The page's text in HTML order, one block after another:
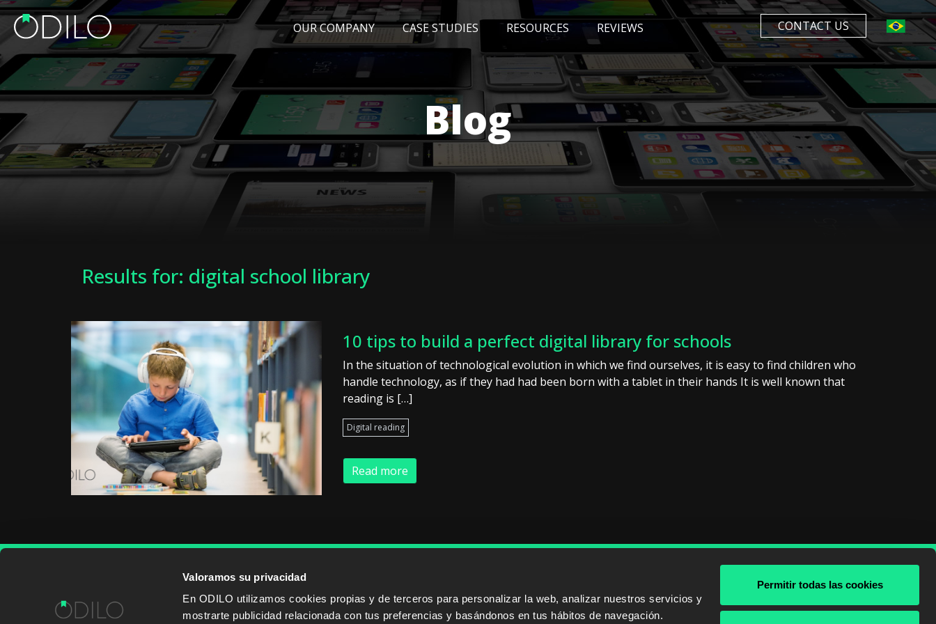
Valoramos su privacidad
En ODILO utilizamos cookies propias y de terceros para personalizar la web, analizar nuestros servicios y
mostrarte publicidad relacionada con tus preferencias y basándonos en tus hábitos de navegación.
Permitir todas las cookies
CONTACT US
OUR COMPANY CASE STUDIES RESOURCES
EVENTS AWARDS
REVIEWS
Blog
Results for: digital school library
10 tips to build a perfect digital library for schools
In the situation of technological evolution in which we find ourselves, it is easy to find children who
handle technology, as if they had had been born with a tablet in their hands It is well known that
reading is […]
Digital reading
Read more